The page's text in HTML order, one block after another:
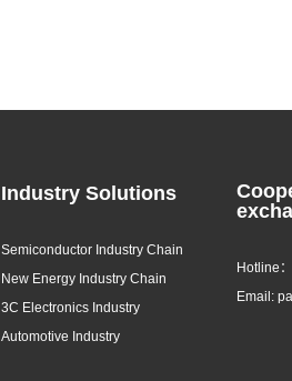
Industry Solutions
Semiconductor Industry Chain
New Energy Industry Chain
3C Electronics Industry
Automotive Industry
Hotline
Email: